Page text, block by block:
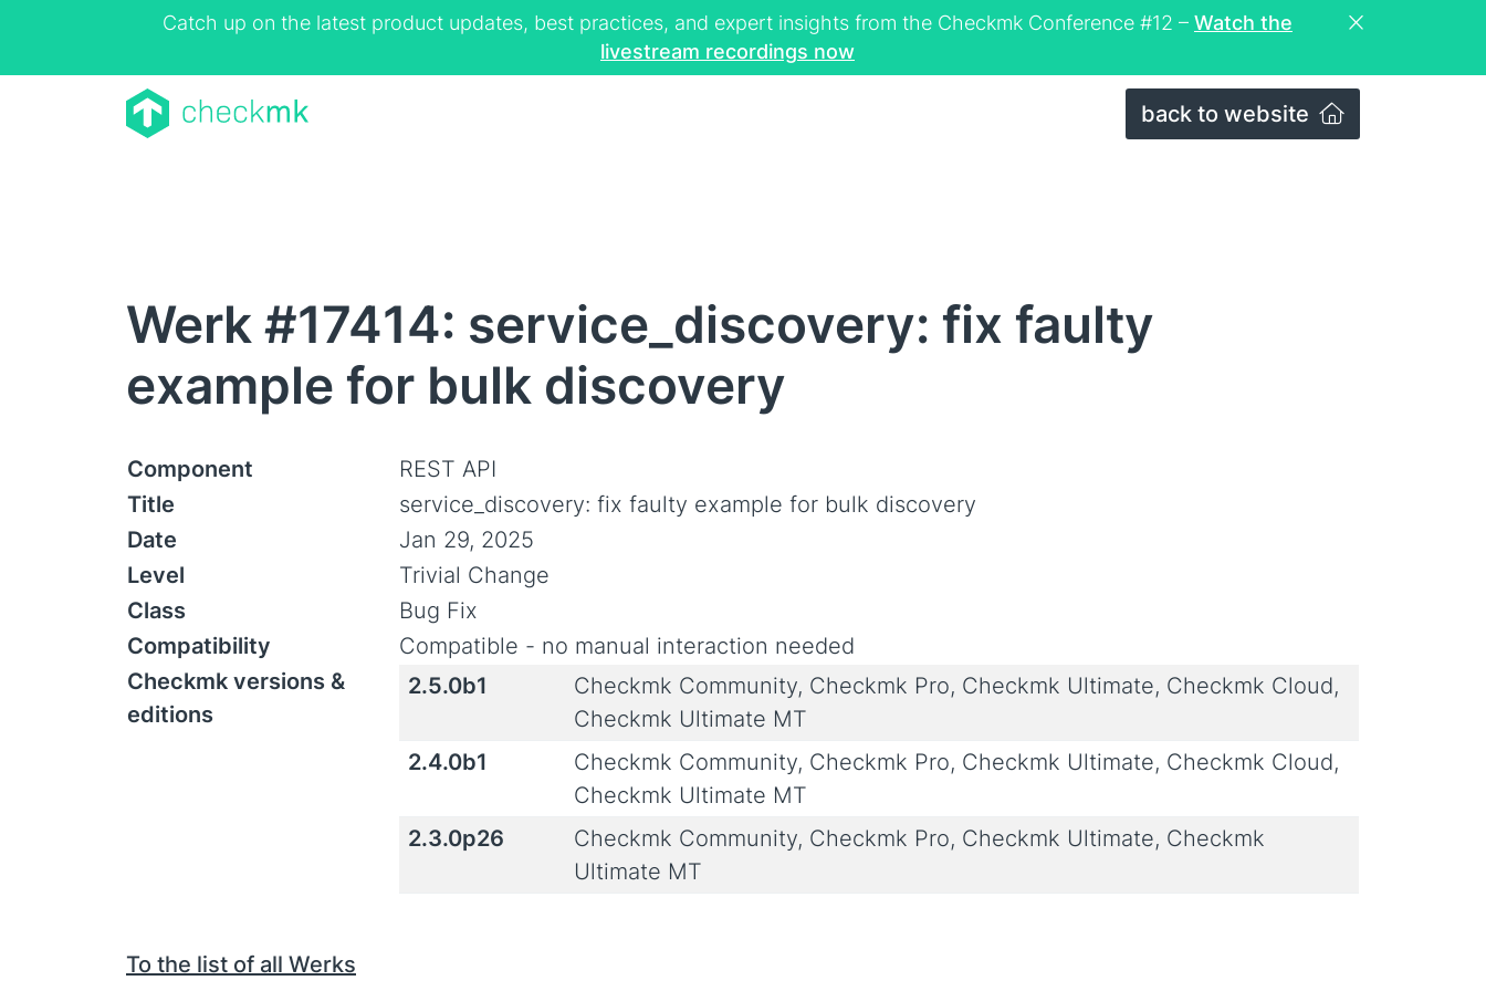
Catch up on the latest product updates, best practices, and expert insights from the Checkmk Conference #12 – Watch the
livestream recordings now
back to website
Werk #17414: service_discovery: fix faulty
example for bulk discovery
Component
REST API
Title
service_discovery: fix faulty example for bulk discovery
Date
Jan 29, 2025
Level
Trivial Change
Class
Bug Fix
Compatibility
Compatible - no manual interaction needed
Checkmk versions &
editions
2.5.0b1
Checkmk Community, Checkmk Pro, Checkmk Ultimate, Checkmk Cloud,
Checkmk Ultimate MT
2.4.0b1
Checkmk Community, Checkmk Pro, Checkmk Ultimate, Checkmk Cloud,
Checkmk Ultimate MT
2.3.0p26
Checkmk Community, Checkmk Pro, Checkmk Ultimate, Checkmk
Ultimate MT
To the list of all Werks